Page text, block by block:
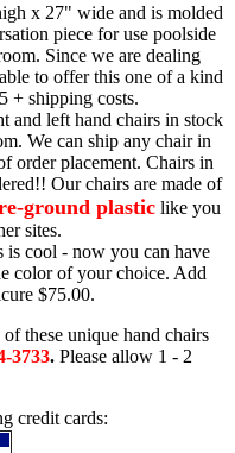
x 27" wide and is molded
piece for use poolside
Since we are dealing
to offer this one of a kind
+ shipping costs.
and left hand chairs in stock
We can ship any chair in
order placement. Chairs in
Our chairs are made of
ground plastic like you
sites.
is cool - now you can have
color of your choice. Add
$75.00.
these unique hand chairs
3733. Please allow 1 - 2
credit cards: